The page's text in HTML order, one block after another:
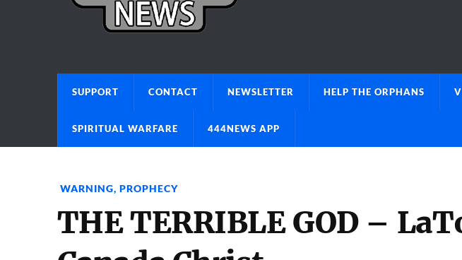
SUPPORT CONTACT NEWSLETTER HELP THE ORPHANS
SPIRITUAL WARFARE 444NEWS APP
WARNING, PROPHECY
THE TERRIBLE GOD –